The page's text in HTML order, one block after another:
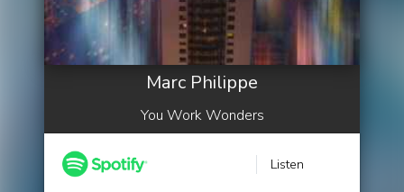
Marc Philippe
You Work Wonders
Listen